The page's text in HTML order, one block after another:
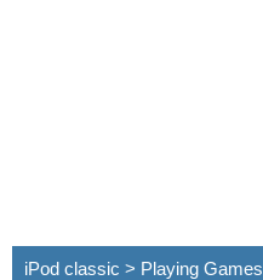
iPod classic > Playing Games